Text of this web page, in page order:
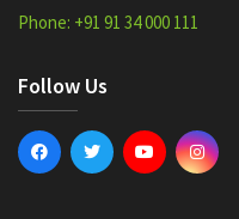
Phone: +91 91 34 000 111
Follow Us